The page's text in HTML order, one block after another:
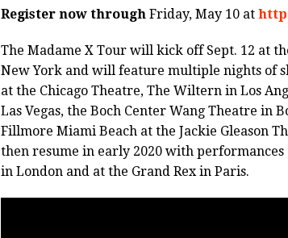
Register now throughFriday, May 10 at
The Madame X Tour will kick off Sept. 12 at
New York and will feature multiple nights of
at the Chicago Theatre, The Wiltern in Los
Las Vegas, the Boch Center Wang Theatre in
Fillmore Miami Beach at the Jackie Gleason
then resume in early 2020 with
in London and at the Grand Rex in Paris.